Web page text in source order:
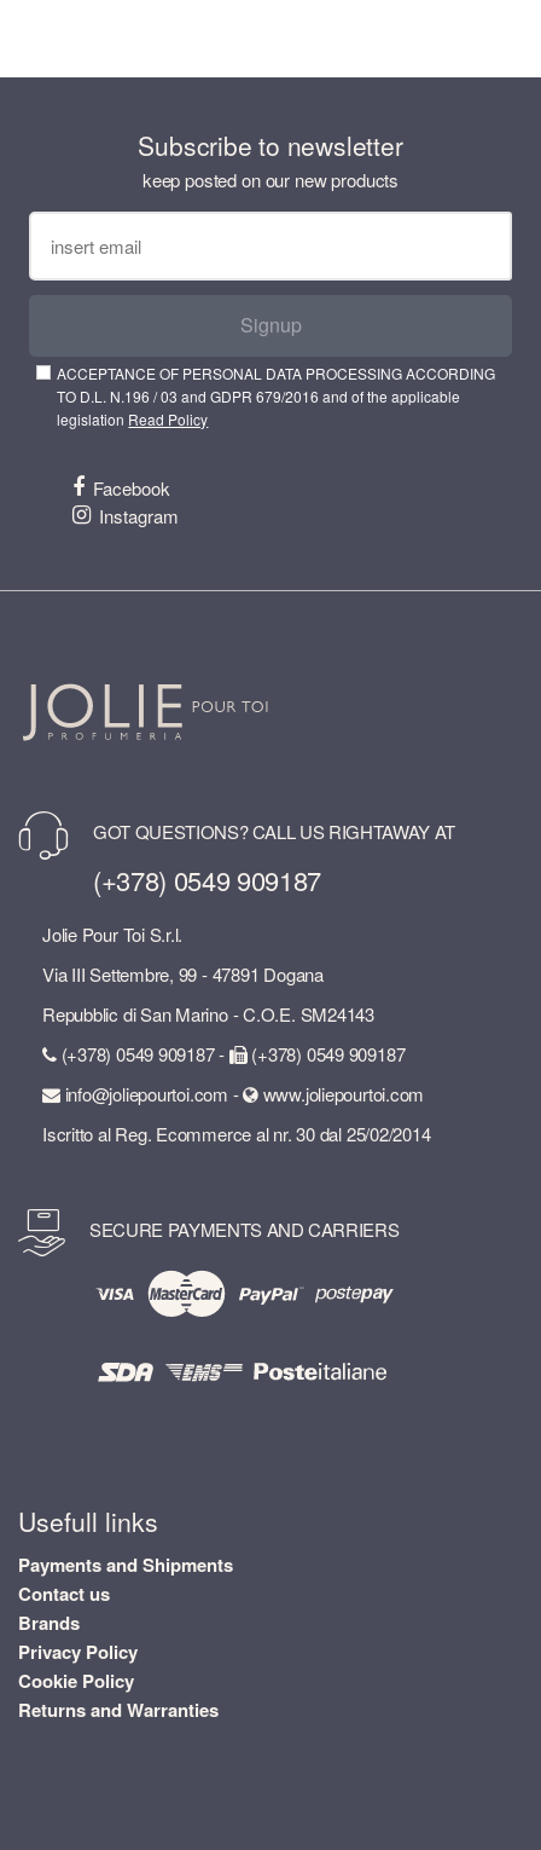
Subscribe to newsletter
keep posted on our new products
Signup
ACCEPTANCE OF PERSONAL DATA PROCESSING ACCORDING
TO D.L. N.196 / 03 and GDPR 679/2016 and of the applicable
legislation Read Policy
Facebook
Instagram
GOT QUESTIONS? CALL US RIGHTAWAY AT
(+378) 0549 909187
Jolie Pour Toi S.r.l.
Via III Settembre, 99 - 47891 Dogana
Repubblic di San Marino - C.O.E. SM24143
(+378) 0549 909187 -
(+378) 0549 909187
info@joliepourtoi.com -
www.joliepourtoi.com
Iscritto al Reg. Ecommerce al nr. 30 dal 25/02/2014
SECURE PAYMENTS AND CARRIERS
Usefull links
Payments and Shipments
Contact us
Brands
Privacy Policy
Cookie Policy
Returns and Warranties